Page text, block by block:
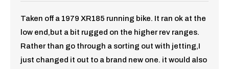
Taken off a 1979 XR185 running bike. It ran ok at the
low end,but a bit rugged on the higher rev ranges.
Rather than go through a sorting out with jetting,I
just changed it out to a brand new one. it would also